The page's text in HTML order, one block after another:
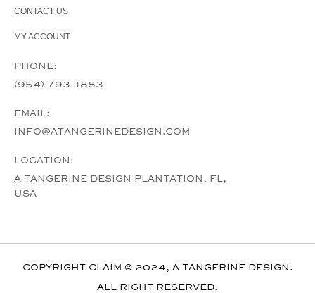
CONTACT US
MY ACCOUNT
PHONE:
(954) 793-1883
EMAIL:
INFO@ATANGERINEDESIGN.COM
LOCATION:
A TANGERINE DESIGN PLANTATION, FL,
USA
COPYRIGHT CLAIM © 2024, A TANGERINE DESIGN.
ALL RIGHT RESERVED.